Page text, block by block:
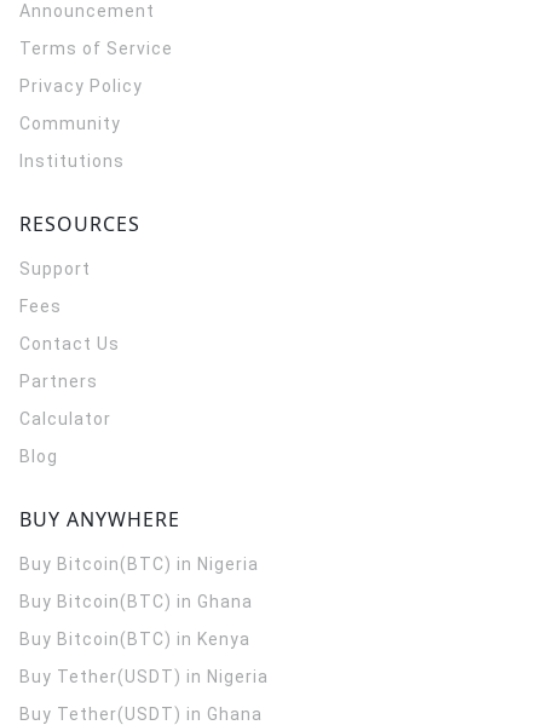
Announcement
Terms of Service
Privacy Policy
Community
Institutions
RESOURCES
Support
Fees
Contact Us
Partners
Calculator
Blog
BUY ANYWHERE
Buy Bitcoin(BTC) in Nigeria
Buy Bitcoin(BTC) in Ghana
Buy Bitcoin(BTC) in Kenya
Buy Tether(USDT) in Nigeria
Buy Tether(USDT) in Ghana